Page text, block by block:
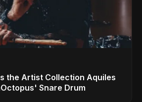
the Artist Collection Aquiles
Snare Drum